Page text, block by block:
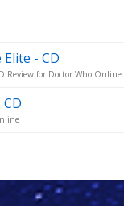
- CD
Review for Doctor Who Online.